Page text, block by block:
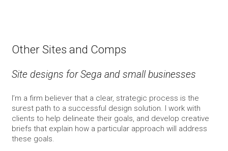
Other Sites and Comps
Site designs for Sega and small businesses
I’m a firm believer that a clear, strategic process is the
surest path to a successful design solution. I work with
clients to help delineate their goals, and develop creative
briefs that explain how a particular approach will address
these goals.